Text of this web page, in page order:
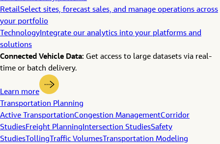
RetailSelect sites, forecast sales, and manage operations across
your portfolio
Technology Integrate our analytics into your platforms and
solutions
Connected Vehicle Data: Get access to large datasets via real-
time or batch delivery.
Learn more
Transportation Planning
Active TransportationCongestion ManagementCorridor
StudiesFreight Planning Intersection StudiesSafety
Studies Tolling Traffic Volumes Transportation Modeling